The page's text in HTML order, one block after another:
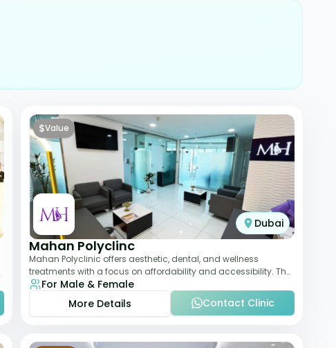
$Value
Dubai
Mahan Polyclinc
Mahan Polyclinic offers aesthetic, dental, and wellness
treatments with a focus on affordability and accessibility. The
clinic is equipped for skin tr
For Male & Female
More Details
Contact Clinic